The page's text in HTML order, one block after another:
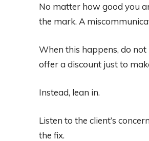
No matter how good you
the mark. A
When this happens, do
offer a discount just to
Instead, lean in.
Listen to the client’s
the fix.